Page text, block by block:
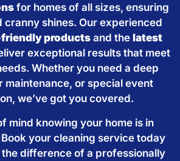
for homes of all sizes, ensuring
cranny shines. Our experienced
products and the latest
exceptional results that meet
Whether you need a deep
maintenance, or special event
we’ve got you covered.
mind knowing your home is in
your cleaning service today
difference of a professionally